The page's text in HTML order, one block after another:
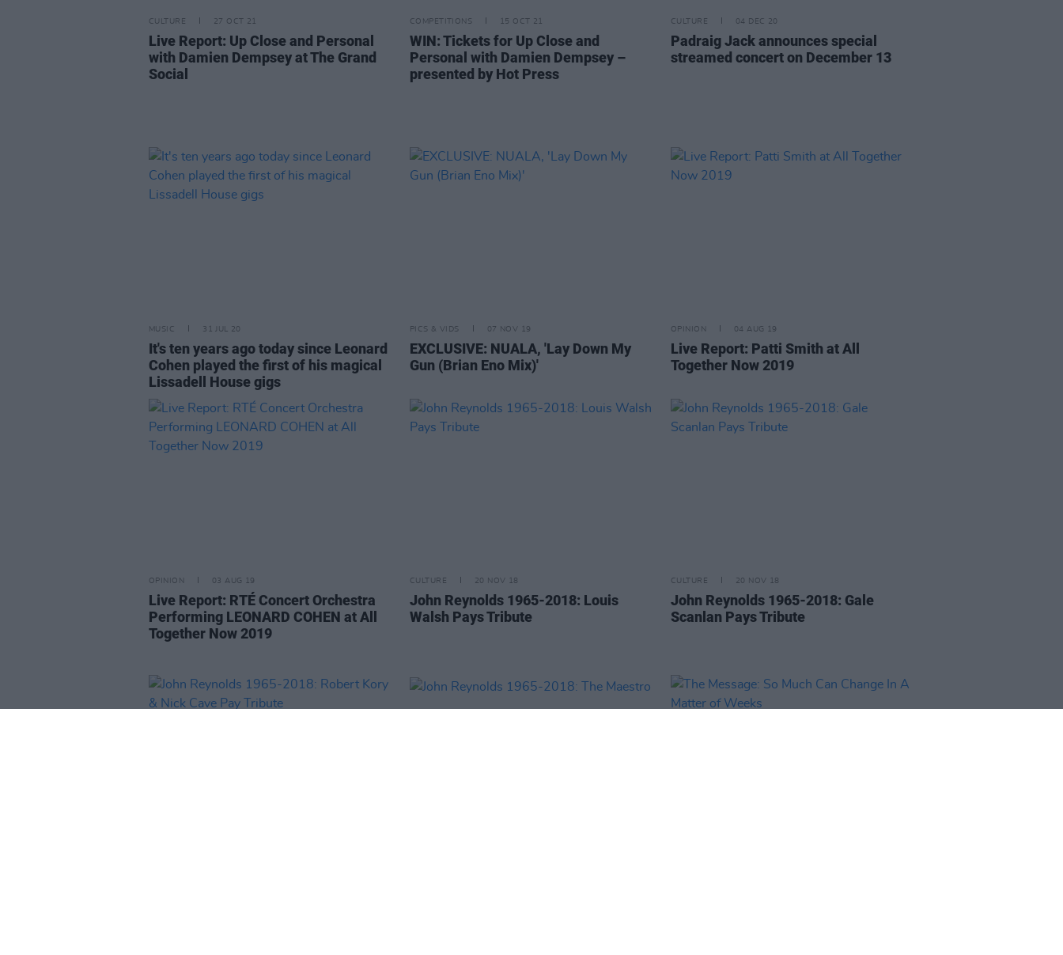
CULTURE 27 OCT 21
Live Report: Up Close and Personal
with Damien Dempsey at The Grand
Social
COMPETITIONS 15 OCT 21
WIN: Tickets for Up Close and
Personal with Damien Dempsey –
presented by Hot Press
CULTURE 04 DEC 20
Padraig Jack announces special
streamed concert on December 13
MUSIC 31 JUL 20
It's ten years ago today since Leonard
Cohen played the first of his magical
Lissadell House gigs
PICS & VIDS 07 NOV 19
EXCLUSIVE: NUALA, 'Lay Down My
Gun (Brian Eno Mix)'
OPINION 04 AUG 19
Live Report: Patti Smith at All
Together Now 2019
OPINION 03 AUG 19
Live Report: RTÉ Concert Orchestra
Performing LEONARD COHEN at All
Together Now 2019
CULTURE 20 NOV 18
John Reynolds 1965-2018: Louis
Walsh Pays Tribute
CULTURE 20 NOV 18
John Reynolds 1965-2018: Gale
Scanlan Pays Tribute